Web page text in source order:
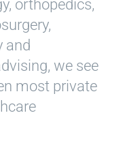
orthopedics,
and
we see
most private